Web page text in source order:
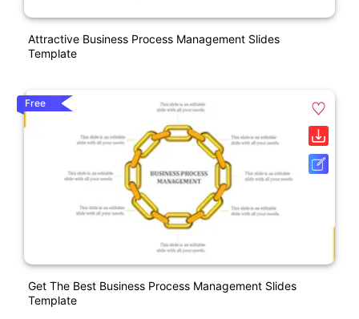
Attractive Business Process Management Slides
Template
Free
Get The Best Business Process Management Slides
Template